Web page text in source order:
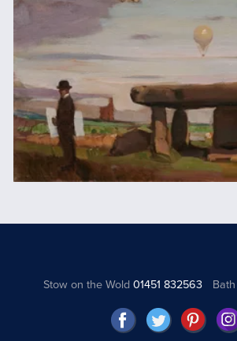
Stow on the Wold01451 832563 Bath